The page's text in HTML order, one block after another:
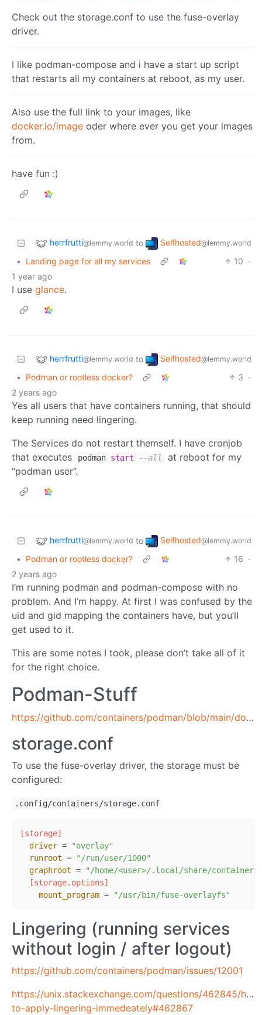
Check out the storage.conf to use the fuse-overlay
driver.
I like podman-compose and i have a start up script
that restarts all my containers at reboot, as my user.
Also use the full link to your images, like
docker.io/image oder where ever you get your images
from.
have fun :)
herrfrutti@lemmy.world to Selfhosted@lemmy.world
• Landing page for all my services 10 ·
1 year ago
I use glance.
herrfrutti@lemmy.world to Selfhosted@lemmy.world
• Podman or rootless docker? 3 ·
2 years ago
Yes all users that have containers running, that should
keep running need lingering.
The Services do not restart themself. I have cronjob
that executes
podman start --all
at reboot for my
“podman user”.
herrfrutti@lemmy.world to Selfhosted@lemmy.world
• Podman or rootless docker? 16 ·
2 years ago
I’m running podman and podman-compose with no
problem. And I’m happy. At first I was confused by the
uid and gid mapping the containers have, but you’ll
get used to it.
This are some notes I took, please don’t take all of it
for the right choice.
Podman-Stuff
https://github.com/containers/podman/blob/main/docs/tutorials/rootless_tutorial.md
storage.conf
To use the fuse-overlay driver, the storage must be
configured:
.config/containers/storage.conf
[storage]
driver =
"overlay"
runroot =
"/run/user/1000"
graphroot =
"/home/<user>/.local/share/
[storage.options]
mount_program = "/usr/bin/fuse-overlayfs"
Lingering (running services
without login / after logout)
https://github.com/containers/podman/issues/12001
https://unix.stackexchange.com/questions/462845/
to-apply-lingering-immedeately#462867